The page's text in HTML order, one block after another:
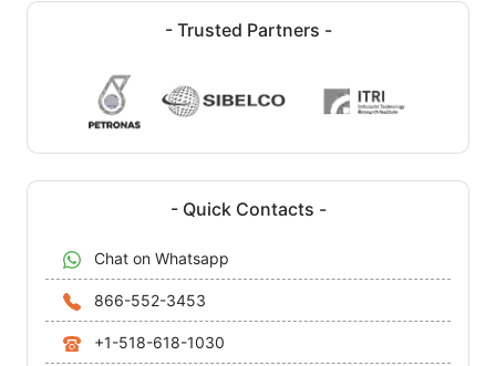
- Trusted Partners -
- Quick Contacts -
Chat on Whatsapp
866-552-3453
+1-518-618-1030